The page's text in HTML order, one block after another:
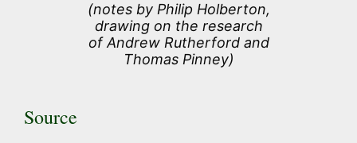
(notes by Philip Holberton,
drawing on the research
of Andrew Rutherford and
Thomas Pinney)
Source